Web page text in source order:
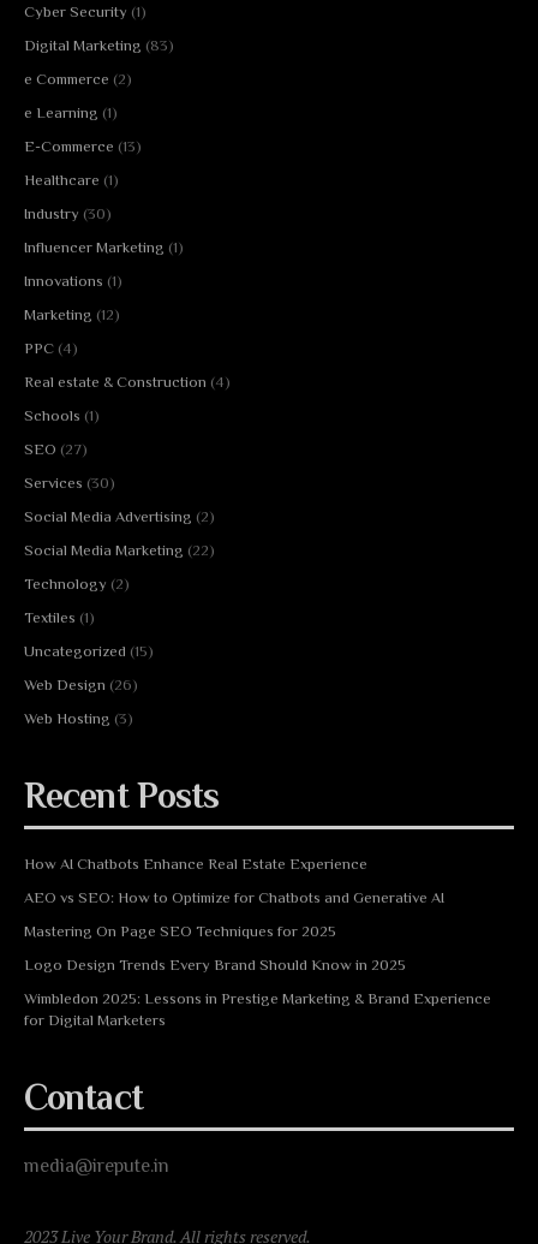
Cyber Security (1)
Digital Marketing (83)
e Commerce (2)
e Learning (1)
E-Commerce (13)
Healthcare (1)
Industry (30)
Influencer Marketing (1)
Innovations (1)
Marketing (12)
PPC (4)
Real estate & Construction (4)
Schools (1)
SEO (27)
Services (30)
Social Media Advertising (2)
Social Media Marketing (22)
Technology (2)
Textiles (1)
Uncategorized (15)
Web Design (26)
Web Hosting (3)
Recent Posts
How AI Chatbots Enhance Real Estate Experience
AEO vs SEO: How to Optimize for Chatbots and Generative AI
Mastering On Page SEO Techniques for 2025
Logo Design Trends Every Brand Should Know in 2025
Wimbledon 2025: Lessons in Prestige Marketing & Brand Experience
for Digital Marketers
Contact
media@irepute.in
2023 Live Your Brand. All rights reserved.